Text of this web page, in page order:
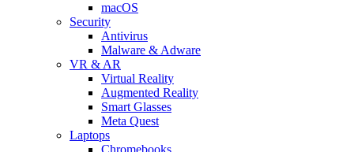
macOS
Security
Antivirus
Malware & Adware
VR & AR
Virtual Reality
Augmented Reality
Smart Glasses
Meta Quest
Laptops
Chromebooks